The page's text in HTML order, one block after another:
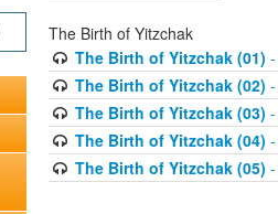
The Birth of Yitzchak
The Birth of Yitzchak (01)
The Birth of Yitzchak (02)
The Birth of Yitzchak (03)
The Birth of Yitzchak (04)
The Birth of Yitzchak (05)